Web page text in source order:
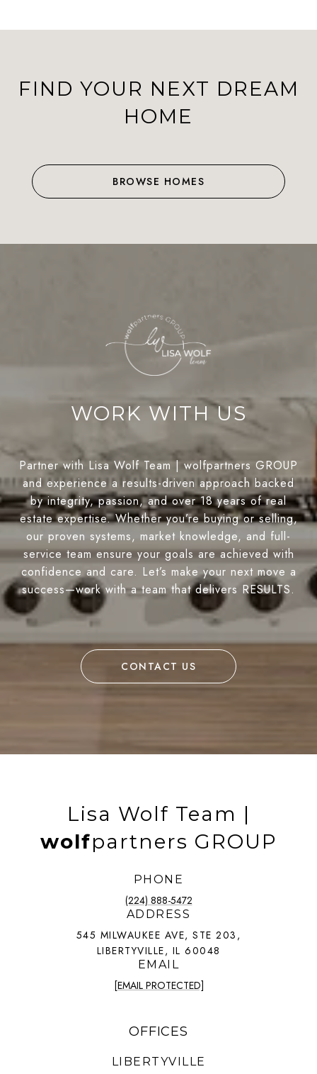
FIND YOUR NEXT DREAM
HOME
BROWSE HOMES
WORK WITH US
Partner with Lisa Wolf Team | wolfpartners GROUP
and experience a results-driven approach backed
by integrity, passion, and over 18 years of real
estate expertise. Whether you’re buying or selling,
our proven systems, market knowledge, and full-
service team ensure your goals are achieved with
confidence and care. Let’s make your next move a
success—work with a team that delivers RESULTS.
CONTACT US
Lisa Wolf Team |
wolfpartners GROUP
PHONE
(224) 888-5472
ADDRESS
545 MILWAUKEE AVE, STE 203,
LIBERTYVILLE, IL 60048
EMAIL
[EMAIL PROTECTED]
OFFICES
LIBERTYVILLE